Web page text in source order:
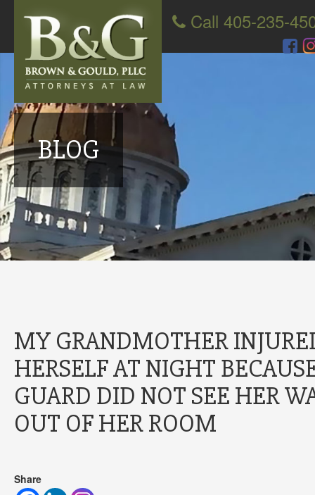
Call 405-235-
BLOG
MY GRANDMOTHER
HERSELF AT NIGHT
GUARD DID NOT SEE HER
OUT OF HER ROOM
Share